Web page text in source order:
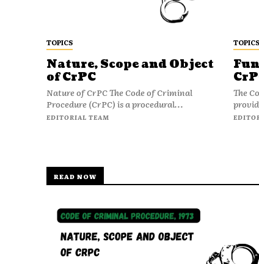
TOPICS
Nature, Scope and Object
of CrPC
Nature of CrPC The Code of Criminal
Procedure (CrPC) is a procedural...
EDITORIAL TEAM
TOPICS
The
READ NOW